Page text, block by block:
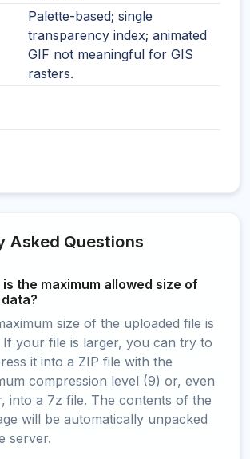
Palette-based; single
transparency index; animated
GIF not meaningful for GIS
rasters.
Asked Questions
the maximum allowed size of
size of the uploaded file is
If your file is larger, you can try to
it into a ZIP file with the
compression level (9) or, even
into a 7z file. The contents of the
will be automatically unpacked
server.